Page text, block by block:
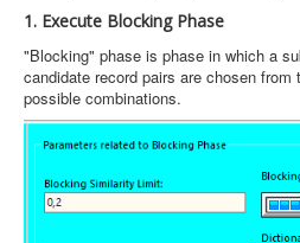
1. Execute Blocking Phase
"Blocking" phase is phase in which a
candidate record pairs are chosen from
possible combinations.